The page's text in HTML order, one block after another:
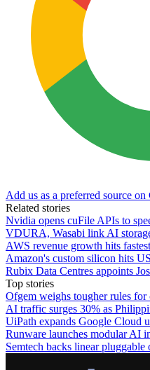
Add us as a preferred source on
Related stories
Nvidia opens cuFile APIs to
VDURA, Wasabi link AI
AWS revenue growth hits
Amazon's custom silicon hits
Rubix Data Centres appoints
Top stories
Ofgem weighs tougher rules for
AI traffic surges 30% as
UiPath expands Google Cloud
Runware launches modular AI
Semtech backs linear